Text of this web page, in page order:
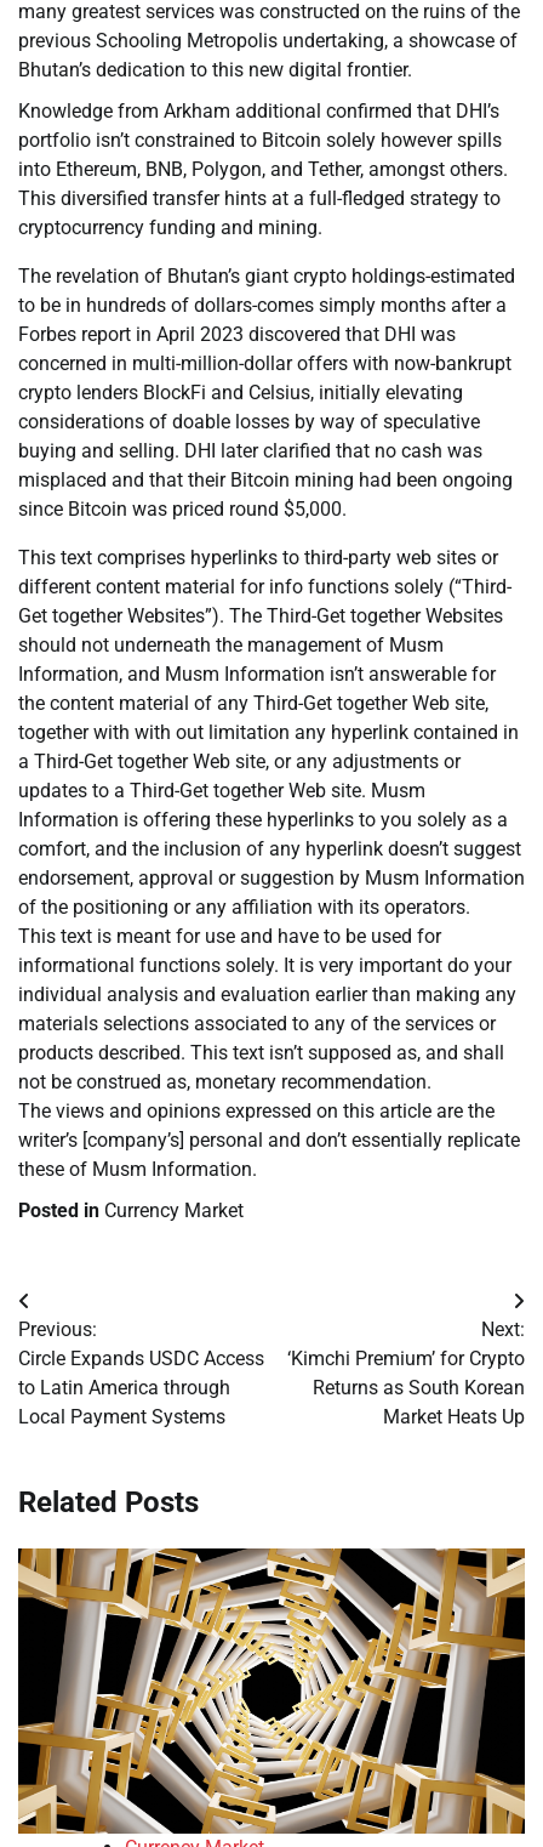
many greatest services was constructed on the ruins of the
previous Schooling Metropolis undertaking, a showcase of
Bhutan’s dedication to this new digital frontier.
Knowledge from Arkham additional confirmed that DHI’s
portfolio isn’t constrained to Bitcoin solely however spills
into Ethereum, BNB, Polygon, and Tether, amongst others.
This diversified transfer hints at a full-fledged strategy to
cryptocurrency funding and mining.
The revelation of Bhutan’s giant crypto holdings-estimated
to be in hundreds of dollars-comes simply months after a
Forbes report in April 2023 discovered that DHI was
concerned in multi-million-dollar offers with now-bankrupt
crypto lenders BlockFi and Celsius, initially elevating
considerations of doable losses by way of speculative
buying and selling. DHI later clarified that no cash was
misplaced and that their Bitcoin mining had been ongoing
since Bitcoin was priced round $5,000.
This text comprises hyperlinks to third-party web sites or
different content material for info functions solely (“Third-
Get together Websites”). The Third-Get together Websites
should not underneath the management of Musm
Information, and Musm Information isn’t answerable for
the content material of any Third-Get together Web site,
together with with out limitation any hyperlink contained in
a Third-Get together Web site, or any adjustments or
updates to a Third-Get together Web site. Musm
Information is offering these hyperlinks to you solely as a
comfort, and the inclusion of any hyperlink doesn’t suggest
endorsement, approval or suggestion by Musm Information
of the positioning or any affiliation with its operators.
This text is meant for use and have to be used for
informational functions solely. It is very important do your
individual analysis and evaluation earlier than making any
materials selections associated to any of the services or
products described. This text isn’t supposed as, and shall
not be construed as, monetary recommendation.
The views and opinions expressed on this article are the
writer’s [company’s] personal and don’t essentially replicate
these of Musm Information.
Posted in Currency Market
Post
navigation
Previous:
Circle Expands USDC Access
to Latin America through
Local Payment Systems
Next:
‘Kimchi Premium’ for Crypto
Returns as South Korean
Market Heats Up
Related Posts